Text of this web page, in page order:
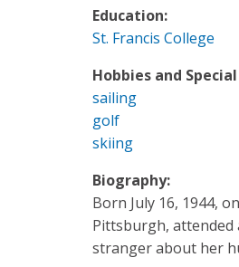
Education:
St. Francis College
Hobbies and
sailing
golf
skiing
Biography:
Born July 16, 1944,
Pittsburgh, attended
stranger about her